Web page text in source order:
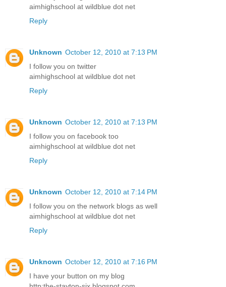
aimhighschool at wildblue dot net
Reply
Unknown October 12, 2010 at 7:13 PM
I follow you on twitter
aimhighschool at wildblue dot net
Reply
Unknown October 12, 2010 at 7:13 PM
I follow you on facebook too
aimhighschool at wildblue dot net
Reply
Unknown October 12, 2010 at 7:14 PM
I follow you on the network blogs as well
aimhighschool at wildblue dot net
Reply
Unknown October 12, 2010 at 7:16 PM
I have your button on my blog